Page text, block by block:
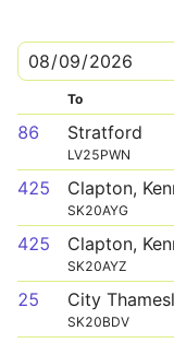
To
86 Stratford
LV25PWN
425 Clapton,
SK20AYG
425 Clapton,
SK20AYZ
25 City
SK20BDV